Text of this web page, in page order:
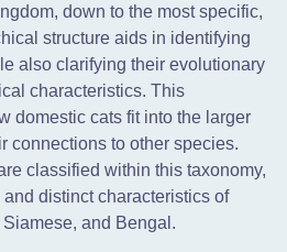
down to the most specific,
structure aids in identifying
also clarifying their evolutionary
characteristics. This
domestic cats fit into the larger
connections to other species.
classified within this taxonomy,
distinct characteristics of
and Bengal.